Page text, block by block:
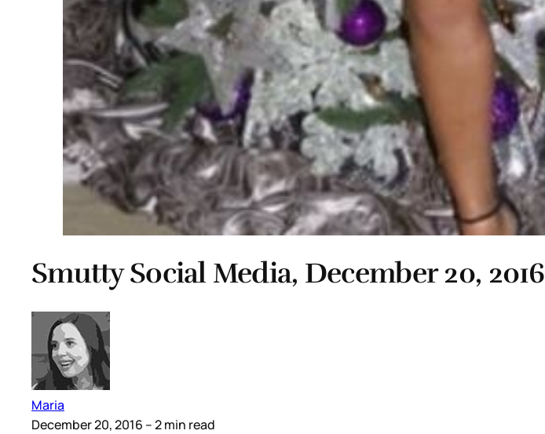
Smutty Social Media, December 20, 2016
Maria
December 20, 2016 – 2 min read